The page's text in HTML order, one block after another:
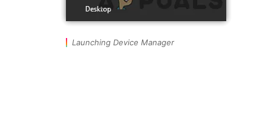
Launching Device Manager